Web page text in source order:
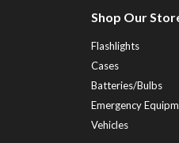
Shop Our
Flashlights
Cases
Batteries/Bulbs
Emergency
Vehicles